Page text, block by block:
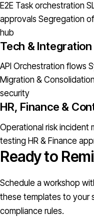
E2E Task orchestration
approvals Segregation
hub
Tech & Integration
API Orchestration flows
Migration &
security
HR, Finance &
Operational risk incident
testing HR & Finance
Ready to
Schedule a workshop
these templates to your
compliance rules.